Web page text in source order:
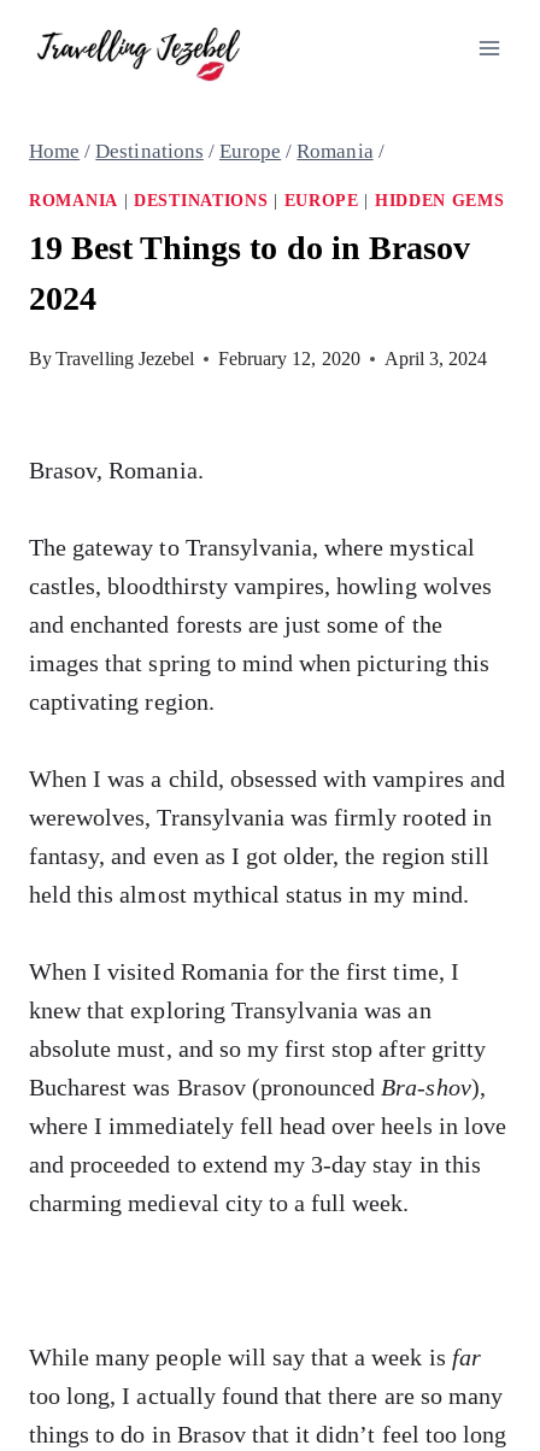
Home / Destinations / Europe / Romania /
ROMANIA |DESTINATIONS EUROPE HIDDEN GEMS
19 Best Things to do in Brasov
2024
ByTravelling Jezebel February 12, 2020 April 3, 2024
Brasov, Romania.
The gateway to Transylvania, where mystical
castles, bloodthirsty vampires, howling wolves
and enchanted forests are just some of the
images that spring to mind when picturing this
captivating region.
When I was a child, obsessed with vampires and
werewolves, Transylvania was firmly rooted in
fantasy, and even as I got older, the region still
held this almost mythical status in my mind.
When I visited Romania for the first time, I
knew that exploring Transylvania was an
absolute must, and so my first stop after gritty
Bucharest was Brasov (pronounced Bra-shov),
where I immediately fell head over heels in love
and proceeded to extend my 3-day stay in this
charming medieval city to a full week.
While many people will say that a week is far
too long, I actually found that there are so many
things to do in Brasov that it didn’t feel too long